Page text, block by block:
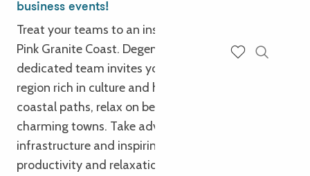
business events!
Treat your teams to an inspiring getaway on the
Pink Granite Coast. Degemer Mat e Breizh! Our
dedicated team invites you to explore Trégor, a
region rich in culture and heritage. Stroll along
coastal paths, relax on beaches and discover
charming towns. Take advantage of our modern
infrastructure and inspiring workspaces to combine
productivity and relaxation. We’re here to make